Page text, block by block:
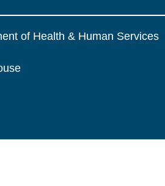
of Health & Human Services